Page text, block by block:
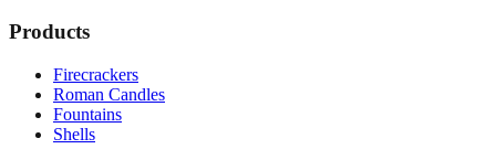
Products
Firecrackers
Roman Candles
Fountains
Shells